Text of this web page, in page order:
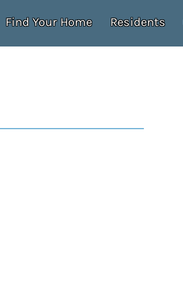
Find Your Home Residents